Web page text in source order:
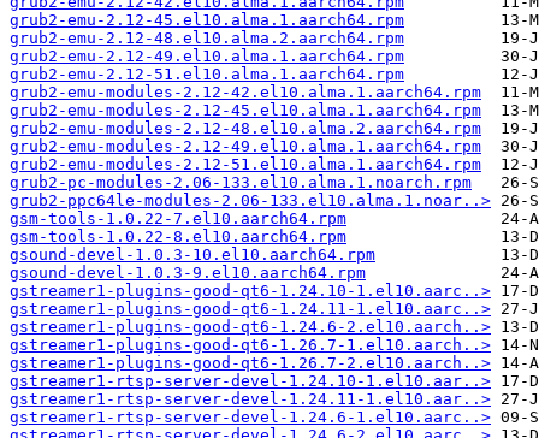
grub2-emu-2.12-45.el10.alma.1.aarch64.rpm
grub2-emu-2.12-48.el10.alma.2.aarch64.rpm
grub2-emu-2.12-49.el10.alma.1.aarch64.rpm
grub2-emu-2.12-51.el10.alma.1.aarch64.rpm
grub2-emu-modules-2.12-42.el10.alma.1.aarch64.rpm
grub2-emu-modules-2.12-45.el10.alma.1.aarch64.rpm
grub2-emu-modules-2.12-48.el10.alma.2.aarch64.rpm
grub2-emu-modules-2.12-49.el10.alma.1.aarch64.rpm
grub2-emu-modules-2.12-51.el10.alma.1.aarch64.rpm
grub2-pc-modules-2.06-133.el10.alma.1.noarch.rpm
grub2-ppc64le-modules-2.06-133.el10.alma.1.noar..>
gsm-tools-1.0.22-7.el10.aarch64.rpm
gsm-tools-1.0.22-8.el10.aarch64.rpm
gsound-devel-1.0.3-10.el10.aarch64.rpm
gsound-devel-1.0.3-9.el10.aarch64.rpm
gstreamer1-plugins-good-qt6-1.24.10-1.el10.aarc..>
gstreamer1-plugins-good-qt6-1.24.11-1.el10.aarc..>
gstreamer1-plugins-good-qt6-1.24.6-2.el10.aarch..>
gstreamer1-plugins-good-qt6-1.26.7-1.el10.aarch..>
gstreamer1-plugins-good-qt6-1.26.7-2.el10.aarch..>
gstreamer1-rtsp-server-devel-1.24.10-1.el10.aar..>
gstreamer1-rtsp-server-devel-1.24.11-1.el10.aar..>
gstreamer1-rtsp-server-devel-1.24.6-1.el10.aarc..>